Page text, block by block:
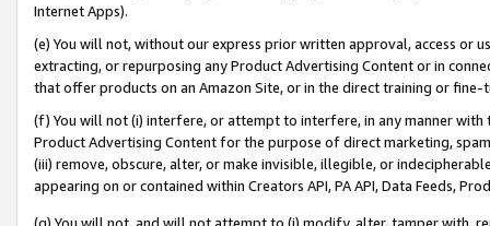
Internet Apps).
(e) You will not, without our express prior written approval, access or
extracting, or repurposing any Product Advertising Content or in
that offer products on an Amazon Site, or in the direct training or
(f) You will not (i) interfere, or attempt to interfere, in any manner
Product Advertising Content for the purpose of direct marketing,
(iii) remove, obscure, alter, or make invisible, illegible, or
appearing on or contained within Creators API, PA API, Data Feeds,
(g) You will not, and will not attempt to (i) modify, alter, tamper with,